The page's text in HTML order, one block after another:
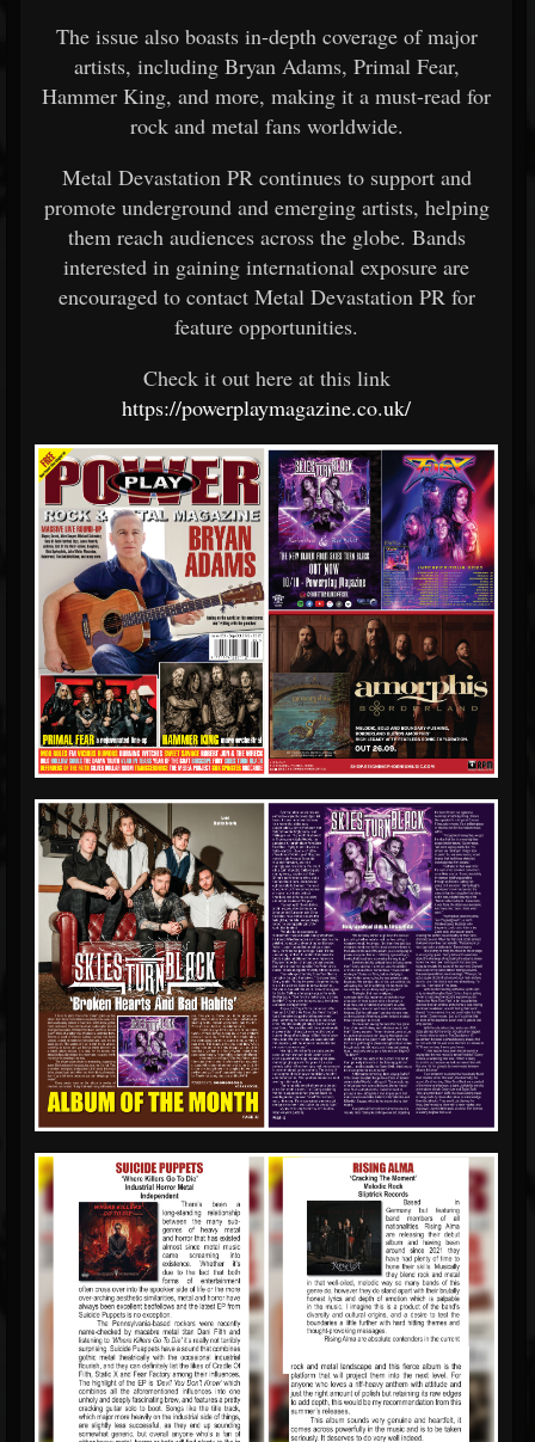
The issue also boasts in-depth coverage of major
artists, including Bryan Adams, Primal Fear,
Hammer King, and more, making it a must-read for
rock and metal fans worldwide.
Metal Devastation PR continues to support and
promote underground and emerging artists, helping
them reach audiences across the globe. Bands
interested in gaining international exposure are
encouraged to contact Metal Devastation PR for
feature opportunities.
Check it out here at this link
https://powerplaymagazine.co.uk/